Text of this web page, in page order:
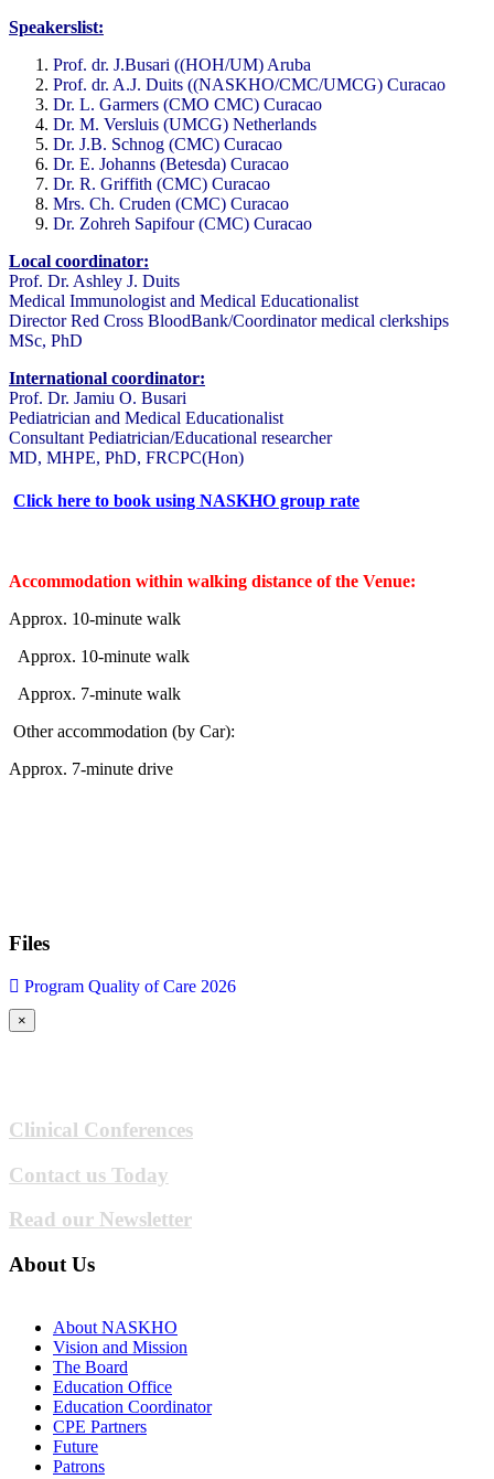
Speakerslist:
Prof. dr. J.Busari ((HOH/UM) Aruba
Prof. dr. A.J. Duits ((NASKHO/CMC/UMCG) Curacao
Dr. L. Garmers (CMO CMC) Curacao
Dr. M. Versluis (UMCG) Netherlands
Dr. J.B. Schnog (CMC) Curacao
Dr. E. Johanns (Betesda) Curacao
Dr. R. Griffith (CMC) Curacao
Mrs. Ch. Cruden (CMC) Curacao
Dr. Zohreh Sapifour (CMC) Curacao
Local coordinator:
Prof. Dr. Ashley J. Duits
Medical Immunologist and Medical Educationalist
Director Red Cross BloodBank/Coordinator medical clerkships
MSc, PhD
International coordinator:
Prof. Dr. Jamiu O. Busari
Pediatrician and Medical Educationalist
Consultant Pediatrician/Educational researcher
MD, MHPE, PhD, FRCPC(Hon)
Click here to book using NASKHO group rate
Accommodation within walking distance of the Venue:
Approx. 10-minute walk
Approx. 10-minute walk
Approx. 7-minute walk
Other accommodation (by Car):
Approx. 7-minute drive
Files
Program Quality of Care 2026
×
Clinical Conferences
Contact us Today
Read our Newsletter
About Us
About NASKHO
Vision and Mission
The Board
Education Office
Education Coordinator
CPE Partners
Future
Patrons